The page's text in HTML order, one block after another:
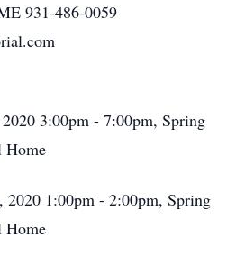
931-486-0059
3:00pm - 7:00pm, Spring
Home
2020 1:00pm - 2:00pm, Spring
Home